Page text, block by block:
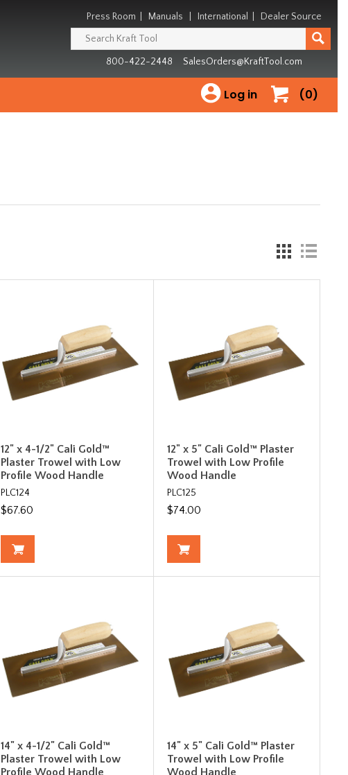
Press Room Manuals International Dealer Source
800-422-2448 SalesOrders@KraftTool.com
(0)
Log in
12" x 4-1/2" Cali Gold™
Plaster Trowel with Low
Profile Wood Handle
PLC124
$67.60
12" x 5" Cali Gold™ Plaster
Trowel with Low Profile
Wood Handle
PLC125
$74.00
14" x 4-1/2" Cali Gold™
Plaster Trowel with Low
Profile Wood Handle
14" x 5" Cali Gold™ Plaster
Trowel with Low Profile
Wood Handle